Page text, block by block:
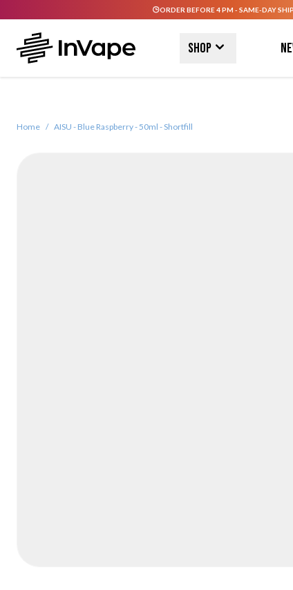
ORDER BEFORE 4 PM - SAME-DAY
Shop
Home / AISU - Blue Raspberry - 50ml - Shortfill